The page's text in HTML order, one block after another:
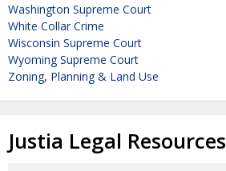
Washington Supreme Court
White Collar Crime
Wisconsin Supreme Court
Wyoming Supreme Court
Zoning, Planning & Land Use
Justia Legal Resources